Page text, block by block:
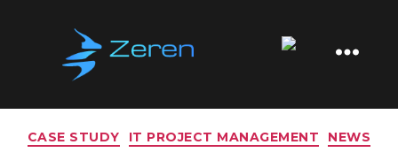
Software
Tag: DORA
Categories
CASE STUDY IT PROJECT MANAGEMENT NEWS